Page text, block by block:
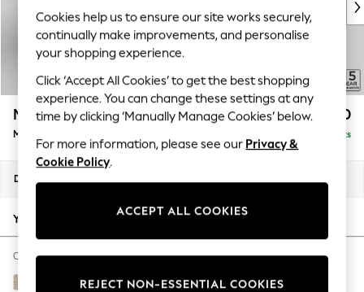
Top Picks
Trending On Social
Polka Dots
Summer Textures
Blues & Chambrays
Summer Whites
Chocolate Brown
Linen Collection
New Season Workwear
Autumn Must Haves
The Occasion Shop
Hardware Detailing
Escape into Summer: As Advertised
Mallory £1,650
Medium Sofa Chaise - Right Hand Delivered in 7 Weeks
Dimensions:
Your chosen options:
Change Fabric And Colour
Cotswold Chenille Light Natural
Cookies help us to ensure our site works securely,
continually make improvements, and personalise
your shopping experience.
Click ‘Accept All Cookies’ to get the best shopping
experience. You can change these settings at any
time by clicking ‘Manually Manage Cookies’ below.
For more information, please see our Privacy &
Cookie Policy.
ACCEPT ALL COOKIES
REJECT NON-ESSENTIAL COOKIES